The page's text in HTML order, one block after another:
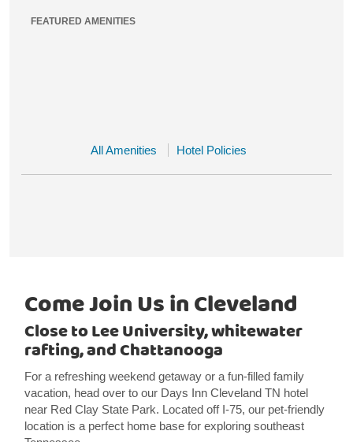
FEATURED AMENITIES
All Amenities Hotel Policies
Come Join Us in Cleveland
Close to Lee University, whitewater
rafting, and Chattanooga
For a refreshing weekend getaway or a fun-filled family
vacation, head over to our Days Inn Cleveland TN hotel
near Red Clay State Park. Located off I-75, our pet-friendly
location is a perfect home base for exploring southeast